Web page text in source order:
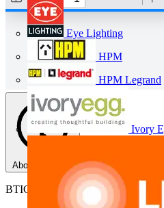
Eye Lighting
HPM
HPM Legrand
Ivory
About this PDF
BTICINO